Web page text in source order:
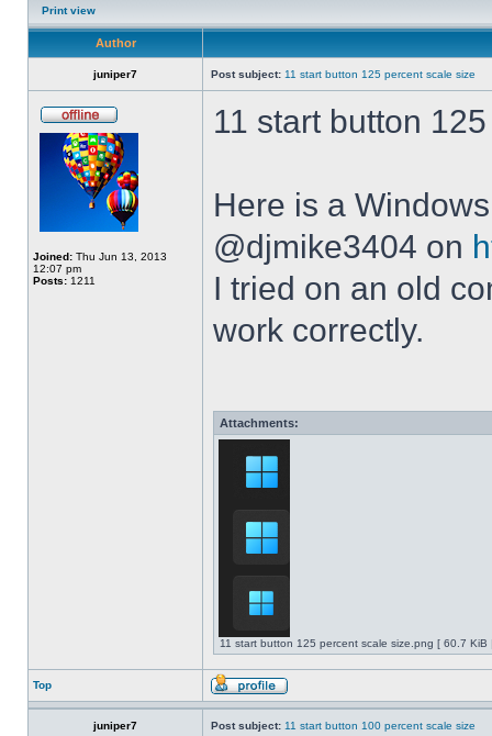
Print view
Author
juniper7 Post subject: 11 start button 125 percent scale size
Joined: Thu Jun 13, 2013
12:07 pm
Posts: 1211
11 start button
Here is a
@djmike3404 on
I tried on an old
work correctly.
Attachments:
11 start button 125 percent scale size.png [ 60.7
Top
juniper7 Post subject: 11 start button 100 percent scale size